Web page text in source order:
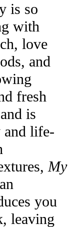
is so
with
love
and
fresh
is
and life-
My
you
leaving